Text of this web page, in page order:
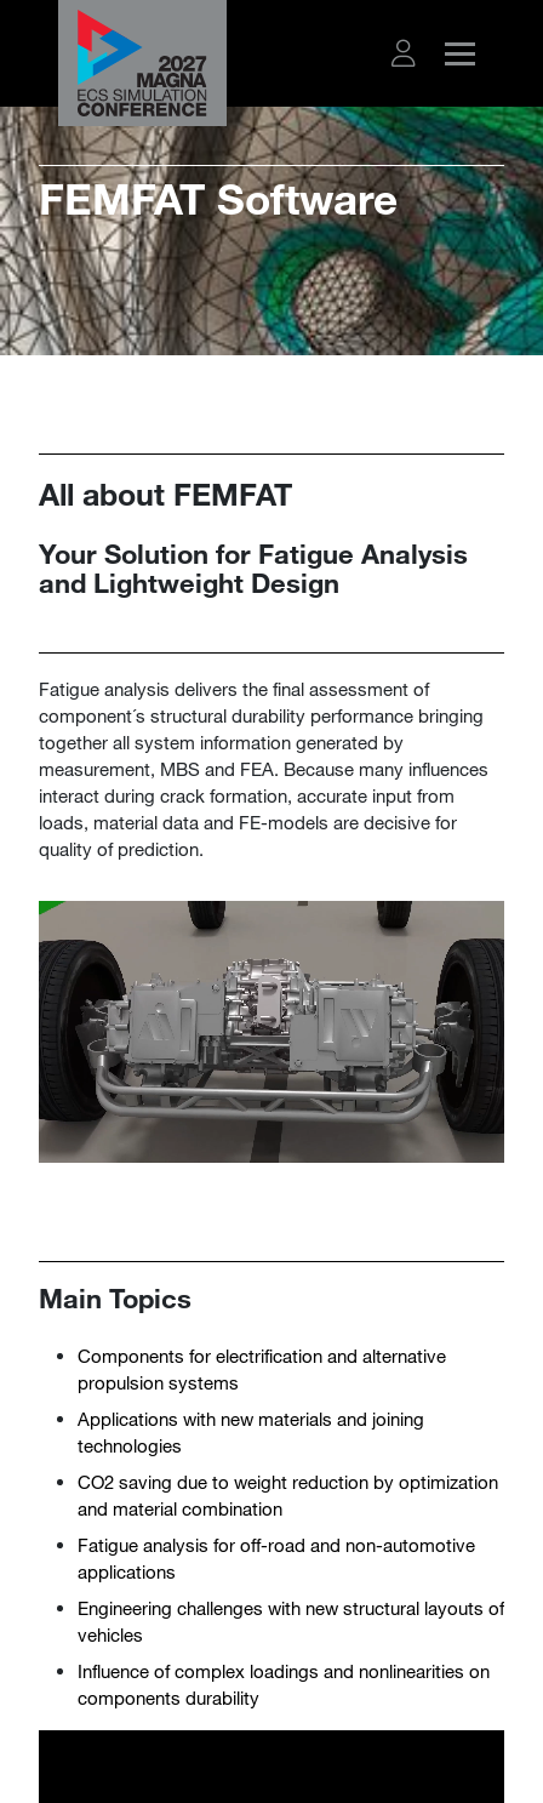
​​​FEMFAT Software
All about FEMFAT
Your Solution for Fatigue Analysis
and Lightweight Design
​​​​​​​Fatigue analysis delivers the final assessment of
component´s structural durability performance bringing
together all system information generated by
measurement, MBS and FEA. Because many influences
interact during crack formation, accurate input from
loads, material data and FE-models are decisive for
quality of prediction.
Main Topics
Components for electrification and alternative
propulsion systems
Applications with new materials and joining
technologies
CO2 saving due to weight reduction by optimization
and material combination
Fatigue analysis for off-road and non-automotive
applications
Engineering challenges with new structural layouts of
vehicles
Influence of complex loadings and nonlinearities on
components durability